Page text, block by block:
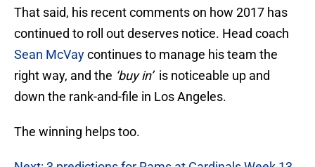
That said, his recent comments on how 2017 has
continued to roll out deserves notice. Head coach
Sean McVaycontinues to manage his team the
right way, and the ‘buy in’is noticeable up and
down the rank-and-file in Los Angeles.
The winning helps too.